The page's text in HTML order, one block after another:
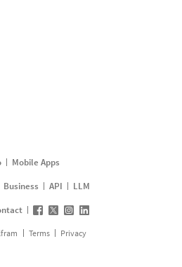
Mobile Apps
Business API
LLM
Terms Privacy